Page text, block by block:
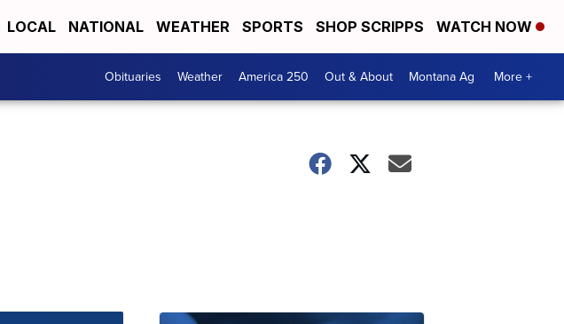
LOCAL NATIONAL WEATHER SPORTS SHOP SCRIPPS WATCH NOW
Obituaries Weather America 250 Out & About Montana Ag More +